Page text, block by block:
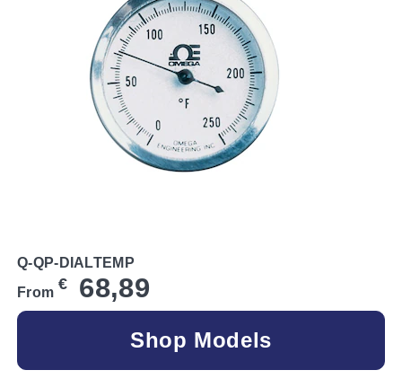
Q-QP-DIALTEMP
From € 68,89
Shop Models